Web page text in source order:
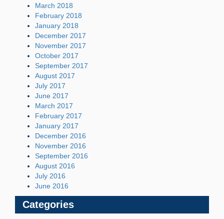
March 2018
February 2018
January 2018
December 2017
November 2017
October 2017
September 2017
August 2017
July 2017
June 2017
March 2017
February 2017
January 2017
December 2016
November 2016
September 2016
August 2016
July 2016
June 2016
Categories